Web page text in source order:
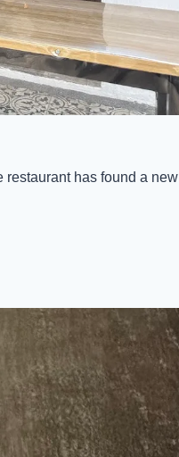
restaurant has found a new